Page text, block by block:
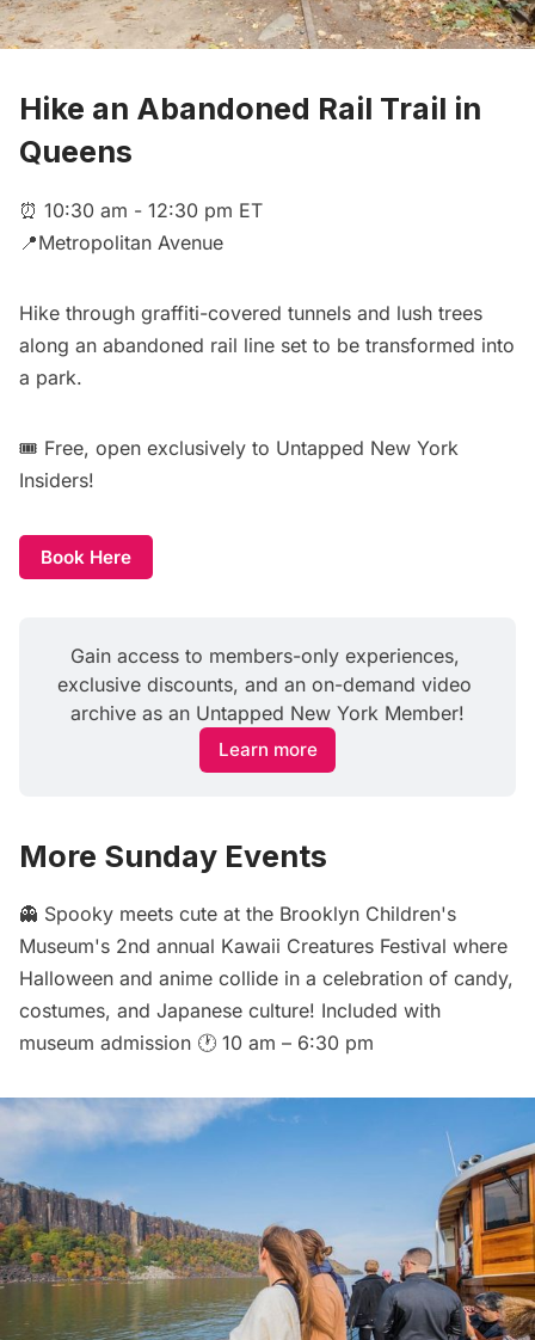
Hike an Abandoned Rail Trail in
Queens
⏰ 10:30 am - 12:30 pm ET
📍Metropolitan Avenue
Hike through graffiti-covered tunnels and lush trees
along an abandoned rail line set to be transformed into
a park.
🎟️ Free, open exclusively to Untapped New York
Insiders!
Book Here
Gain access to members-only experiences,
exclusive discounts, and an on-demand video
archive as an Untapped New York Member!
Learn more
More Sunday Events
👻 Spooky meets cute at the Brooklyn Children's
Museum's 2nd annual Kawaii Creatures Festival where
Halloween and anime collide in a celebration of candy,
costumes, and Japanese culture! Included with
museum admission 🕐 10 am – 6:30 pm